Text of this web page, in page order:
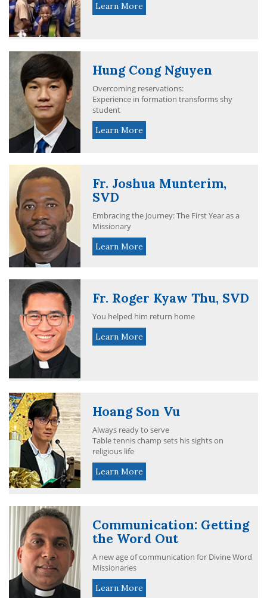
Learn More
Hung Cong Nguyen
Overcoming reservations:
Experience in formation transforms shy
student
Learn More
Fr. Joshua Munterim,
SVD
Embracing the Journey: The First Year as a
Missionary
Learn More
Fr. Roger Kyaw Thu, SVD
You helped him return home
Learn More
Hoang Son Vu
Always ready to serve
Table tennis champ sets his sights on
religious life
Learn More
Communication: Getting
the Word Out
A new age of communication for Divine Word
Missionaries
Learn More